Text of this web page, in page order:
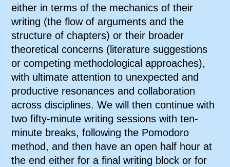
either in terms of the mechanics of their
writing (the flow of arguments and the
structure of chapters) or their broader
theoretical concerns (literature suggestions
or competing methodological approaches),
with ultimate attention to unexpected and
productive resonances and collaboration
across disciplines. We will then continue with
two fifty-minute writing sessions with ten-
minute breaks, following the Pomodoro
method, and then have an open half hour at
the end either for a final writing block or for